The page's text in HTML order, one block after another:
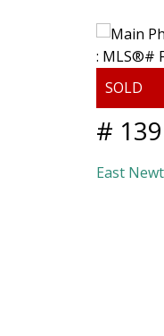
#
East